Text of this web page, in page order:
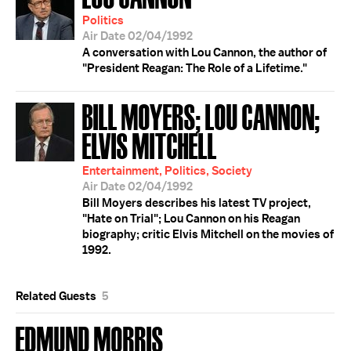
Politics
Air Date 02/04/1992
A conversation with Lou Cannon, the author of
"President Reagan: The Role of a Lifetime."
BILL MOYERS; LOU CANNON;
ELVIS MITCHELL
Entertainment, Politics, Society
Air Date 02/04/1992
Bill Moyers describes his latest TV project,
"Hate on Trial"; Lou Cannon on his Reagan
biography; critic Elvis Mitchell on the movies of
1992.
Related Guests 5
EDMUND MORRIS